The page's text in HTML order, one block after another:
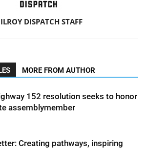
DISPATCH STAFF
MORE FROM AUTHOR
152 resolution seeks to honor
assemblymember
Creating pathways, inspiring